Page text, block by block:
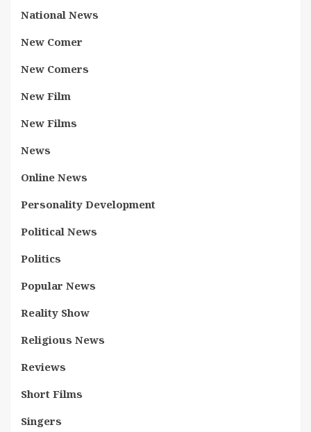
National News
New Comer
New Comers
New Film
New Films
News
Online News
Personality Development
Political News
Politics
Popular News
Reality Show
Religious News
Reviews
Short Films
Singers